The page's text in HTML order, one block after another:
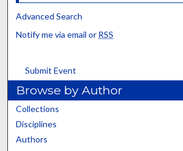
Advanced Search
Notify me via email or RSS
Submit Event
Browse by Author
Collections
Disciplines
Authors